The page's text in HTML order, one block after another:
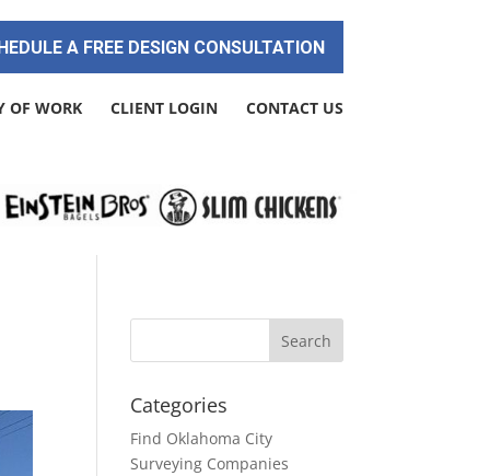
A FREE DESIGN CONSULTATION
OF WORK CLIENT LOGIN CONTACT US
Categories
Find Oklahoma City
Surveying Companies